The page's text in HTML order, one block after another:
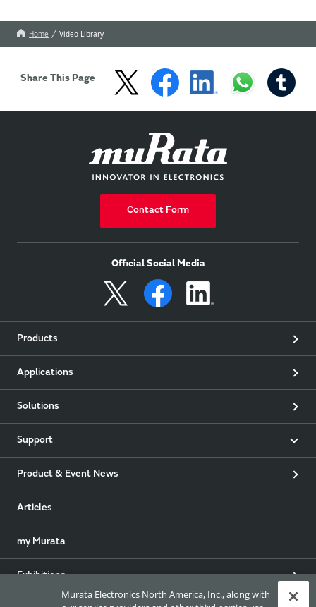
Home Video Library
Share This Page
Contact Form
Official Social Media
Products
Applications
Solutions
Support
Product & Event News
Articles
my Murata
Exhibitions
Murata Electronics North America, Inc., along with